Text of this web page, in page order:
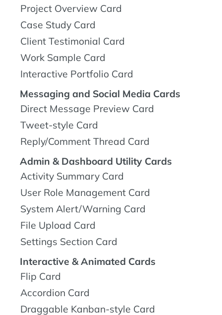
Project Overview Card
Case Study Card
Client Testimonial Card
Work Sample Card
Interactive Portfolio Card
Messaging and Social Media Cards
Direct Message Preview Card
Tweet-style Card
Reply/Comment Thread Card
Admin & Dashboard Utility Cards
Activity Summary Card
User Role Management Card
System Alert/Warning Card
File Upload Card
Settings Section Card
Interactive & Animated Cards
Flip Card
Accordion Card
Draggable Kanban-style Card